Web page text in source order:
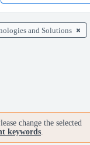
and Solutions
change the selected
keywords.